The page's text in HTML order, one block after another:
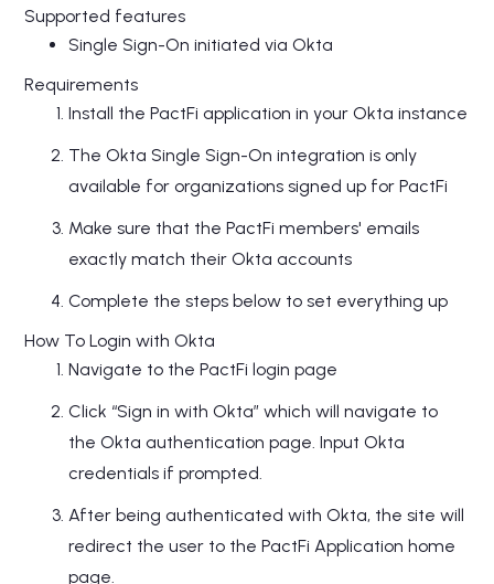
Supported features
Single Sign-On initiated via Okta
Requirements
Install the PactFi application in your Okta instance
The Okta Single Sign-On integration is only
available for organizations signed up for PactFi
Make sure that the PactFi members' emails
exactly match their Okta accounts
Complete the steps below to set everything up
How To Login with Okta
Navigate to the PactFi login page
Click “Sign in with Okta” which will navigate to
the Okta authentication page. Input Okta
credentials if prompted.
After being authenticated with Okta, the site will
redirect the user to the PactFi Application home
page.